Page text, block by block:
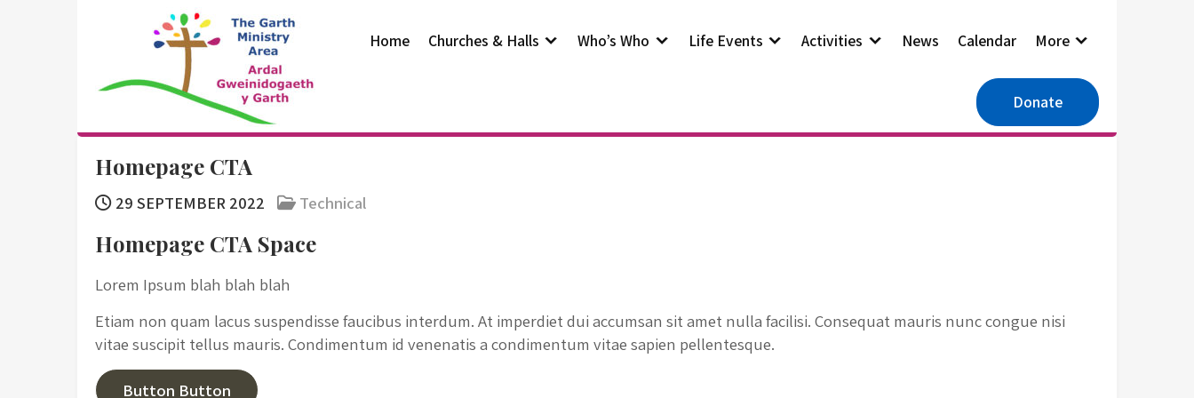
The Garth
Ministry Area
Home Churches & Halls Who’s Who Life Events Activities News Calendar More
Donate
Homepage CTA
29 SEPTEMBER 2022 Technical
Homepage CTA Space
Lorem Ipsum blah blah blah
Etiam non quam lacus suspendisse faucibus interdum. At imperdiet dui accumsan sit amet nulla facilisi. Consequat mauris nunc congue nisi
vitae suscipit tellus mauris. Condimentum id venenatis a condimentum vitae sapien pellentesque.
Button Button